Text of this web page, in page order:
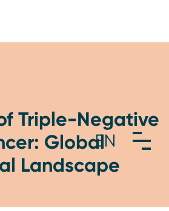
Triple-Negative
Global
Landscape